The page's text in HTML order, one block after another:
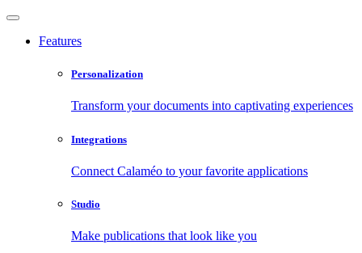
Features
Personalization
Transform your documents into captivating experiences
Integrations
Connect Calaméo to your favorite applications
Studio
Make publications that look like you